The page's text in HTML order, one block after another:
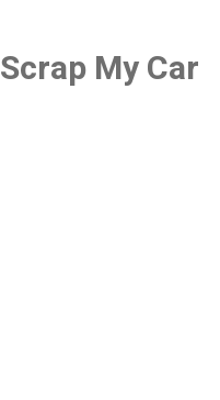
Scrap My Car